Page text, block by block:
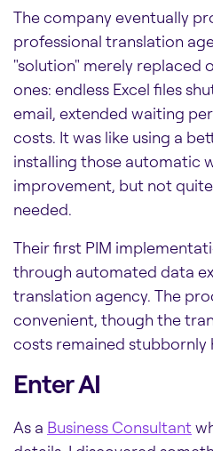
The company eventually
professional translation
"solution" merely replaced
ones: endless Excel files
email, extended waiting
costs. It was like using a
installing those automatic
improvement, but not
needed.
Their first PIM
through automated data
translation agency. The
convenient, though the
costs remained stubbornly
Enter AI
As a Business Consultant